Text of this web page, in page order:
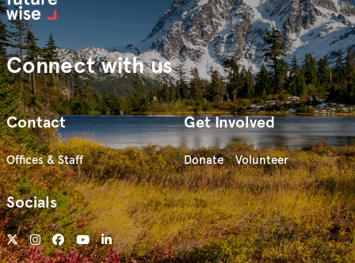
Connect with us
Contact
Offices & Staff
Get Involved
Donate Volunteer
Socials